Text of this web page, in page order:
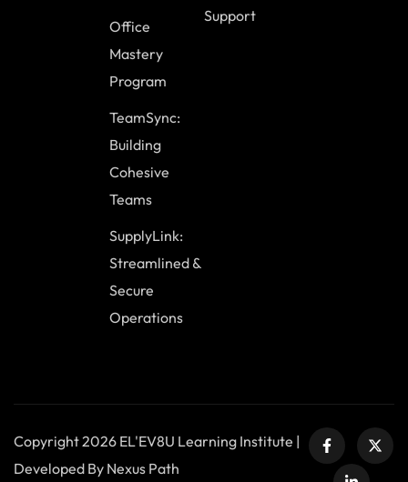
Office
Mastery
Program
TeamSync:
Building
Cohesive
Teams
SupplyLink:
Streamlined &
Secure
Operations
Support
Copyright 2026 EL'EV8U Learning Institute |
Developed By Nexus Path